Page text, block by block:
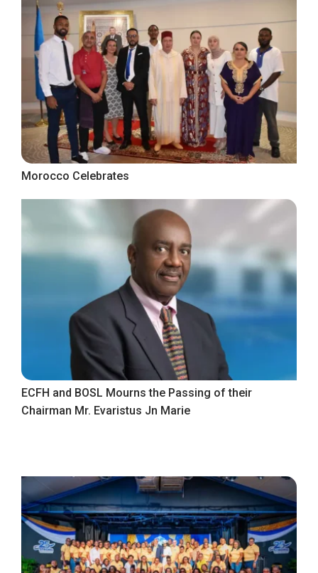
Morocco Celebrates
ECFH and BOSL Mourns the Passing of their
Chairman Mr. Evaristus Jn Marie